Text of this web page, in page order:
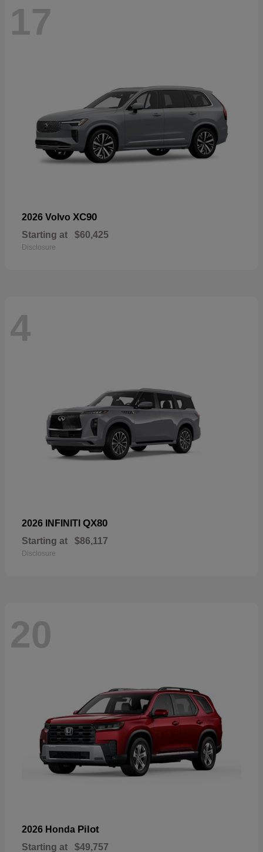
17
2026 Volvo XC90
Starting at $60,425
Disclosure
4
2026 INFINITI QX80
Starting at $86,117
Disclosure
20
2026 Honda Pilot
Starting at $49,757